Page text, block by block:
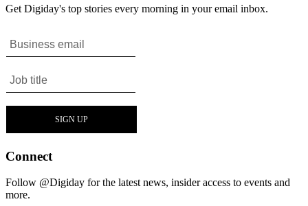
Get Digiday's top stories every morning in your email inbox.
Connect
Follow @Digiday for the latest news, insider access to events and
more.